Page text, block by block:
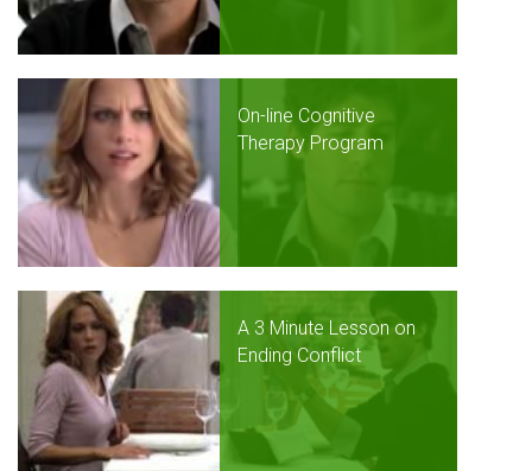
On-line Cognitive
Therapy Program
A 3 Minute Lesson on
Ending Conflict